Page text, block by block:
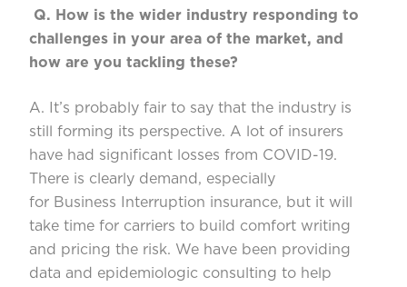
Q. How is the wider industry responding to
challenges in your area of the market, and
how are you tackling these?
A. It’s probably fair to say that the industry is
still forming its perspective. A lot of insurers
have had significant losses from COVID-19.
There is clearly demand, especially
for Business nterruption insurance, but it will
take time for carriers to build comfort writing
and pricing the risk. We have been providing
data and epidemiologic consulting to help